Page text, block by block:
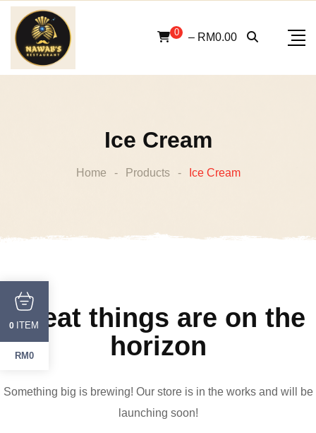
Skip
content
0 – RM0.00
Ice Cream
Home - Products - Ice Cream
Great things are on the
horizon
Something big is brewing! Our store is in the works and will be
launching soon!
0 ITEM
RM0